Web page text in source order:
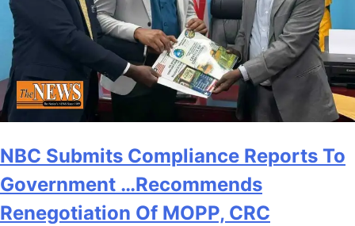
NBC Submits Compliance Reports To
Government …Recommends
Renegotiation Of MOPP, CRC